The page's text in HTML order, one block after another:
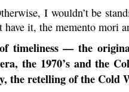
I wouldn’t be
have it, the memento mori
timeliness — the
the 1970’s and the
the retelling of the Cold